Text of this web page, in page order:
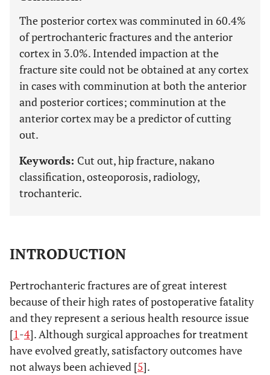
The posterior cortex was comminuted in 60.4%
of pertrochanteric fractures and the anterior
cortex in 3.0%. Intended impaction at the
fracture site could not be obtained at any cortex
in cases with comminution at both the anterior
and posterior cortices; comminution at the
anterior cortex may be a predictor of cutting
out.
Keywords: Cut out, hip fracture, nakano
classification, osteoporosis, radiology,
trochanteric.
INTRODUCTION
Pertrochanteric fractures are of great interest
because of their high rates of postoperative fatality
and they represent a serious health resource issue
[1-4]. Although surgical approaches for treatment
have evolved greatly, satisfactory outcomes have
not always been achieved [5].